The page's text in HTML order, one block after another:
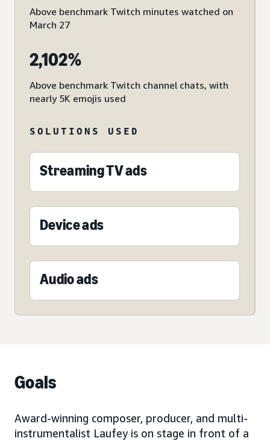
Above benchmark Twitch minutes watched on
March 27
2,102%
Above benchmark Twitch channel chats, with
nearly 5K emojis used
SOLUTIONS USED
Streaming TV ads
Device ads
Audio ads
Goals
Award-winning composer, producer, and multi-
instrumentalist Laufey is on stage in front of a